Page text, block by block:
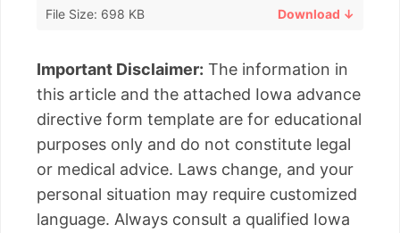
File Size: 698 KB Download ↓
Important Disclaimer: The information in
this article and the attached Iowa advance
directive form template are for educational
purposes only and do not constitute legal
or medical advice. Laws change, and your
personal situation may require customized
language. Always consult a qualified Iowa